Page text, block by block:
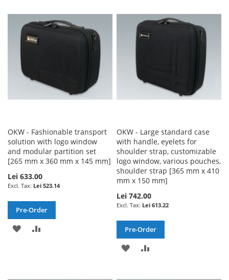
LIST
WISH
LIST
COMPARE
OKW - Fashionable transport
solution with logo window
and modular partition set
[265 mm x 360 mm x 145 mm]
Lei 633.00
Lei 523.14
Pre-Order
ADD
OKW - Large standard case
with handle, eyelets for
shoulder strap, customizable
logo window, various pouches,
shoulder strap [365 mm x 410
mm x 150 mm]
Lei 742.00
Lei 613.22
Pre-Order
ADD